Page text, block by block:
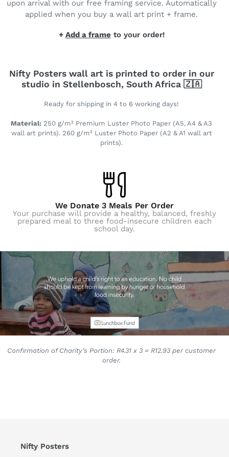
upon arrival with our free framing service. Automatically
applied when you buy a wall art print + frame.
+ Add a frameto your order!
Nifty Posters wall art is printed to order in our
studio in Stellenbosch, South Africa 🇿🇦
Ready for shipping in 4 to 6 working days!
Material: 250 g/m² Premium Luster Photo Paper (A5, A4 & A3
wall art prints). 260 g/m² Luster Photo Paper (A2 & A1 wall art
prints).
We Donate 3 Meals Per Order
Your purchase will provide a healthy, balanced, freshly
prepared meal to three food-insecure children each
school day.
Confirmation of Charity’s Portion: R4.31 x 3 = R12.93 per customer
order.
Nifty Posters